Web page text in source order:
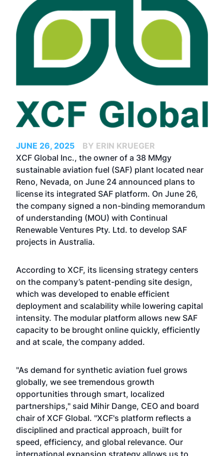
JUNE 26, 2025
BY ERIN KRUEGER
XCF Global Inc., the owner of a 38 MMgy
sustainable aviation fuel (SAF) plant located near
Reno, Nevada, on June 24 announced plans to
license its integrated SAF platform. On June 26,
the company signed a non-binding memorandum
of understanding (MOU) with Continual
Renewable Ventures Pty. Ltd. to develop SAF
projects in Australia.
According to XCF, its licensing strategy centers
on the company’s patent-pending site design,
which was developed to enable efficient
deployment and scalability while lowering capital
intensity. The modular platform allows new SAF
capacity to be brought online quickly, efficiently
and at scale, the company added.
"As demand for synthetic aviation fuel grows
globally, we see tremendous growth
opportunities through smart, localized
partnerships," said Mihir Dange, CEO and board
chair of XCF Global. "XCF's platform reflects a
disciplined and practical approach, built for
speed, efficiency, and global relevance. Our